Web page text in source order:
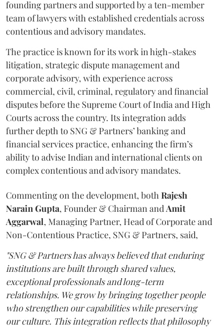
founding partners and supported by a ten-member
team of lawyers with established credentials across
contentious and advisory mandates.
The practice is known for its work in high-stakes
litigation, strategic dispute management and
corporate advisory, with experience across
commercial, civil, criminal, regulatory and financial
disputes before the Supreme Court of India and High
Courts across the country. Its integration adds
further depth to SNG & Partners’ banking and
financial services practice, enhancing the firm’s
ability to advise Indian and international clients on
complex contentious and advisory mandates.
Commenting on the development, bothRajesh
NarainGupta, Founder & Chairman andAmit
Aggarwal, Managing Partner, Head of Corporate and
Non-Contentious Practice, SNG & Partners, said,
"SNG & Partners has always believed that enduring
institutions are built through shared values,
exceptional professionals and long-term
relationships. We grow by bringing together people
who strengthen our capabilities while preserving
our culture. This integration reflects that philosophy